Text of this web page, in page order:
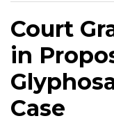
Court
in
Case